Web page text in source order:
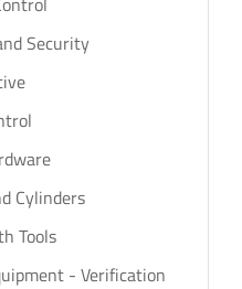
Security
Cylinders
Tools
- Verification